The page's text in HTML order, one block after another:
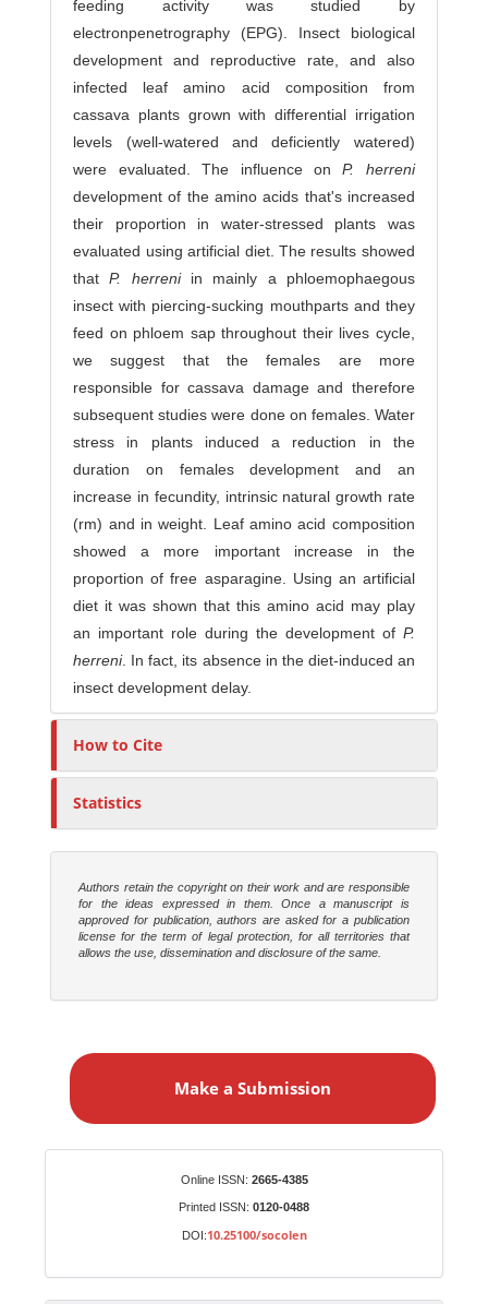
feeding activity was studied by
electronpenetrography (EPG). Insect biological
development and reproductive rate, and also
infected leaf amino acid composition from
cassava plants grown with differential irrigation
levels (well-watered and deficiently watered)
were evaluated. The influence onP. herreni
development of the amino acids that's increased
their proportion in water-stressed plants was
evaluated using artificial diet. The results showed
thatP. herreniin mainly a phloemophaegous
insect with piercing-sucking mouthparts and they
feed on phloem sap throughout their lives cycle,
we suggest that the females are more
responsible for cassava damage and therefore
subsequent studies were done on females. Water
stress in plants induced a reduction in the
duration on females development and an
increase in fecundity, intrinsic natural growth rate
(rm) and in weight. Leaf amino acid composition
showed a more important increase in the
proportion of free asparagine. Using an artificial
diet it was shown that this amino acid may play
an important role during the development of P.
herreni. In fact, its absence in the diet-induced an
insect development delay.
How to Cite
Statistics
Authors retain the copyright on their work and are responsible
for the ideas expressed in them. Once a manuscript is
approved for publication, authors are asked for a publication
license for the term of legal protection, for all territories that
allows the use, dissemination and disclosure of the same.
a
i
Make a Submission
Online ISSN: 2665-4385
Printed ISSN: 0120-0488
DOI:10.25100/socolen